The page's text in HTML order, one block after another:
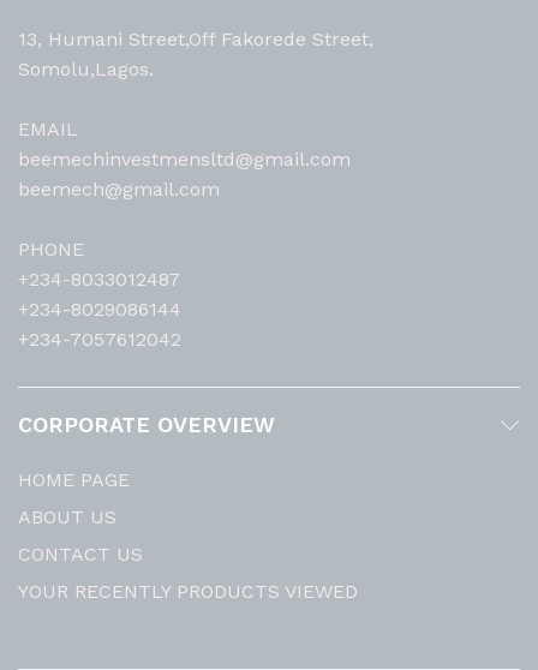
13, Humani Street,Off Fakorede Street,
Somolu,Lagos.
EMAIL
beemechinvestmensltd@gmail.com
beemech@gmail.com
PHONE
+234-8033012487
+234-8029086144
+234-7057612042
CORPORATE OVERVIEW
HOME PAGE
ABOUT US
CONTACT US
YOUR RECENTLY PRODUCTS VIEWED